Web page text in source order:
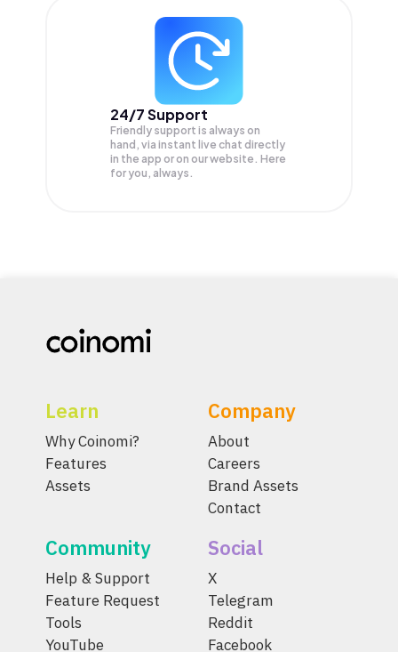
24/7 Support
Friendly support is always on
hand, via instant live chat directly
in the app or on our website. Here
for you, always.
Learn
Why Coinomi?
Features
Assets
Company
About
Careers
Brand Assets
Contact
Community
Help & Support
Feature Request
Tools
YouTube
Social
X
Telegram
Reddit
Facebook